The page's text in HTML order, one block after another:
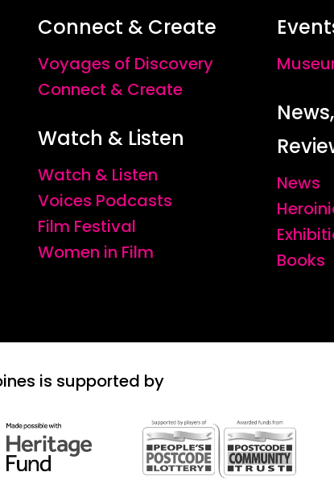
Connect & Create
Voyages of Discovery
Connect & Create
Watch & Listen
Watch & Listen
Voices Podcasts
Film Festival
Women in Film
News
Books
is supported by